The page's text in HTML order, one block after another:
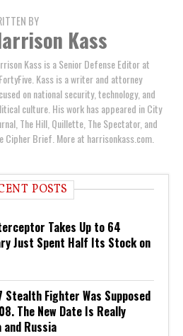
BY
Kass
Kass is a Senior Defense Editor at
Kass is a writer and attorney
on national security, technology, and
culture. His work has appeared in City
The Hill, Quillette, The Spectator, and
Cipher Brief. More at harrisonkass.com.
POSTS
Takes Up to 64
Just Spent Half Its Stock on
Stealth Fighter Was Supposed
The New Date Is Really
Russia